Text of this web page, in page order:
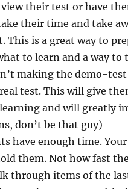
their test or have
their time and take
This is a great way to
to learn and a way
making the demo-
test. This will give
and will greatly
don’t be that guy)
have enough time.
them. Not how fast
through items of the